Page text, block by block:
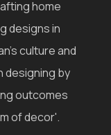
home
designs in
culture and
designing by
outcomes
of decor'.